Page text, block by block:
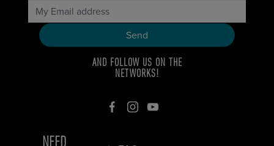
AND FOLLOW US ON THE
NETWORKS!
NEED